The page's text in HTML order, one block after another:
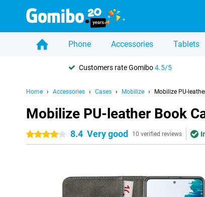
Phone Accessories Tablets
Customers rate Gomibo4.5/5
Home Accessories Cases Mobilize Mobilize PU-
Mobilize PU-leather Book
4 stars 8.4 Very good 10 verified reviews